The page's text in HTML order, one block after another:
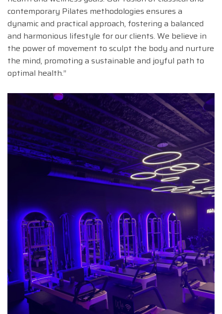
contemporary Pilates methodologies ensures a
dynamic and practical approach, fostering a balanced
and harmonious lifestyle for our clients. We believe in
the power of movement to sculpt the body and nurture
the mind, promoting a sustainable and joyful path to
optimal health.”